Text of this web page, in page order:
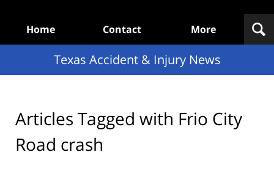
Home Contact More
Texas Accident & Injury News
Articles Tagged with Frio City
Road crash